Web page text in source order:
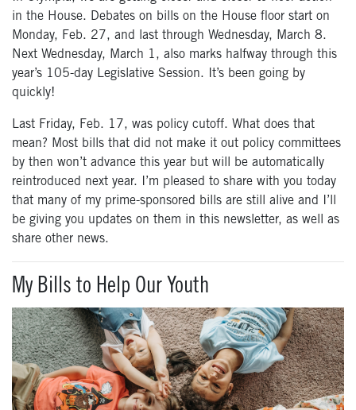
in the House. Debates on bills on the House floor start on
Monday, Feb. 27, and last through Wednesday, March 8.
Next Wednesday, March 1, also marks halfway through this
year’s 105-day Legislative Session. It’s been going by
quickly!
Last Friday, Feb. 17, was policy cutoff. What does that
mean? Most bills that did not make it out policy committees
by then won’t advance this year but will be automatically
reintroduced next year. I’m pleased to share with you today
that many of my prime-sponsored bills are still alive and I’ll
be giving you updates on them in this newsletter, as well as
share other news.
My Bills to Help Our Youth